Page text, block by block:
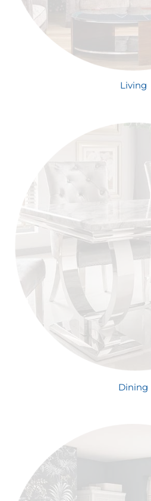
Living
Dining